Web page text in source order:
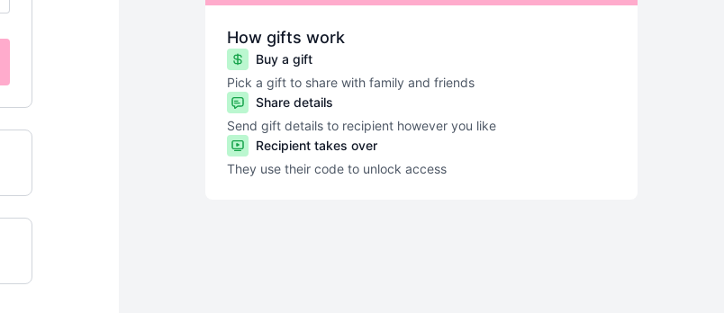
How gifts work
Buy a gift
Pick a gift to share with family and friends
Share details
Send gift details to recipient however you like
Recipient takes over
They use their code to unlock access